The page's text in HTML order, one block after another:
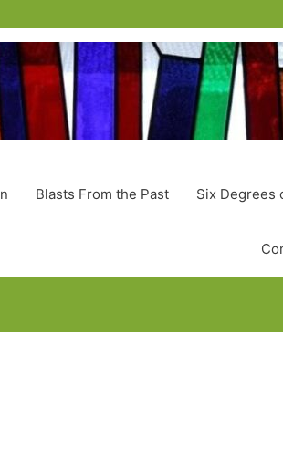
Blasts From the Past Six Degrees